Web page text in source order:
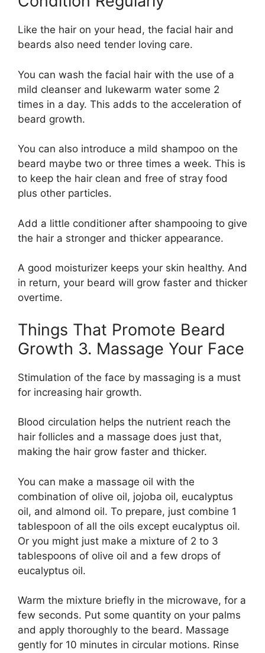
Like the hair on your head, the facial hair and
beards also need tender loving care.
You can wash the facial hair with the use of a
mild cleanser and lukewarm water some 2
times in a day. This adds to the acceleration of
beard growth.
You can also introduce a mild shampoo on the
beard maybe two or three times a week. This is
to keep the hair clean and free of stray food
plus other particles.
Add a little conditioner after shampooing to give
the hair a stronger and thicker appearance.
A good moisturizer keeps your skin healthy. And
in return, your beard will grow faster and thicker
overtime.
Things That Promote Beard
Growth 3. Massage Your Face
Stimulation of the face by massaging is a must
for increasing hair growth.
Blood circulation helps the nutrient reach the
hair follicles and a massage does just that,
making the hair grow faster and thicker.
You can make a massage oil with the
combination of olive oil, jojoba oil, eucalyptus
oil, and almond oil. To prepare, just combine 1
tablespoon of all the oils except eucalyptus oil.
Or you might just make a mixture of 2 to 3
tablespoons of olive oil and a few drops of
eucalyptus oil.
Warm the mixture briefly in the microwave, for a
few seconds. Put some quantity on your palms
and apply thoroughly to the beard. Massage
gently for 10 minutes in circular motions. Rinse